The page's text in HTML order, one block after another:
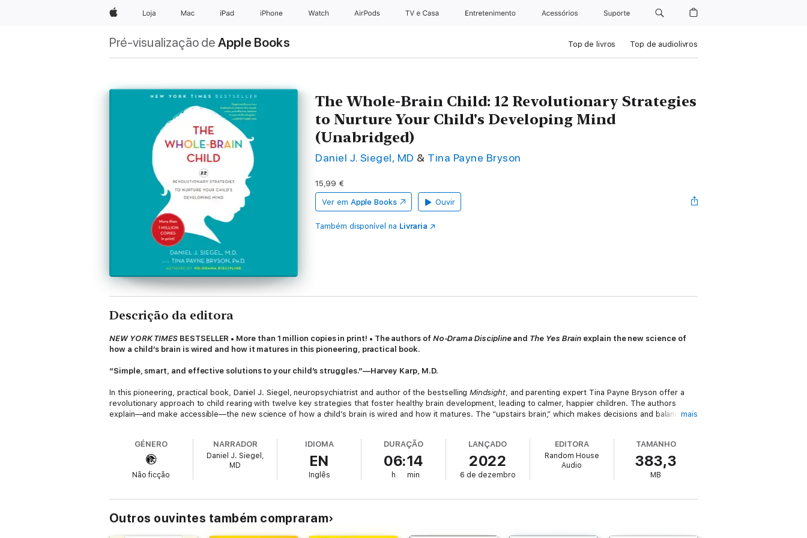
AppleLoja Mac iPad iPhone Watch AirPods TV e Casa Entretenimento Acessórios Suporte
Pré-visualização de Apple Books Top de livros Top de audiolivros
The Whole-Brain Child: 12 Revolutionary Strategies
to Nurture Your Child's Developing Mind
(Unabridged)
Daniel J. Siegel, MD & Tina Payne Bryson
15,99 €
Ver em Apple Books Ouvir
Também disponível na Livraria
Descrição da editora
NEW YORK TIMES BESTSELLER • More than 1 million copies in print! • The authors of No-Drama Disciplineand The Yes Brain explain the new science of
how a child’s brain is wired and how it matures in this pioneering, practical book.
“Simple, smart, and effective solutions to your child’s struggles.”—Harvey Karp, M.D.
In this pioneering, practical book, Daniel J. Siegel, neuropsychiatrist and author of the bestsellingMindsight, and parenting expert Tina Payne Bryson offer a
revolutionary approach to child rearing with twelve key strategies that foster healthy brain development, leading to calmer, happier children. The authors
explain—and make accessible—the new science of how a child’s brain is wired and how it matures. The “upstairs brain,” which makes decisions and balances
fear into a chance to integrate your child’s brain and foster vital growth.
Complete with age-appropriate strategies for dealing with day-to-day struggles, The Whole-Brain Childshows you how to cultivate healthy emotional and
intellectual development so that your children can lead balanced, meaningful, and connected lives.
“[A] useful child-rearing resource for the entire family . . . The authors include a fair amount of brain science, but they present it for both adult and child
audiences.”
—Kirkus Reviews
“Strategies for getting a youngster to chill out [with] compassion.”
“This erudite, tender, and funny book is filled with fresh ideas based on the latest neuroscience research. I urge all parents who want kind, happy, and
mais
GÉNERO
Não ficção
NARRADOR
Daniel J. Siegel,
MD
IDIOMA
EN
Inglês
DURAÇÃO
06:14
h min
LANÇADO
2022
6 de dezembro
EDITORA
Random House
Audio
TAMANHO
383,3
MB
Outros ouvintes também compraram